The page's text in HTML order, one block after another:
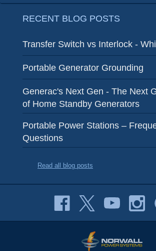
RECENT BLOG POSTS
Transfer Switch vs Interlock -
Portable Generator Grounding
Generac's Next Gen - The Next
of Home Standby Generators
Portable Power Stations –
Questions
Read all blog posts